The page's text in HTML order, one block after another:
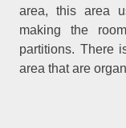
area, this area
making the
partitions. There
area that are